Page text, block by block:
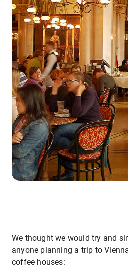
We thought we would try and
anyone planning a trip to
coffee houses: